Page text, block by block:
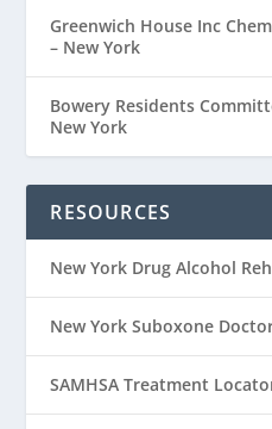
Greenwich House Inc
– New York
Bowery Residents
New York
RESOURCES
New York Drug Alcohol
New York Suboxone
SAMHSA Treatment